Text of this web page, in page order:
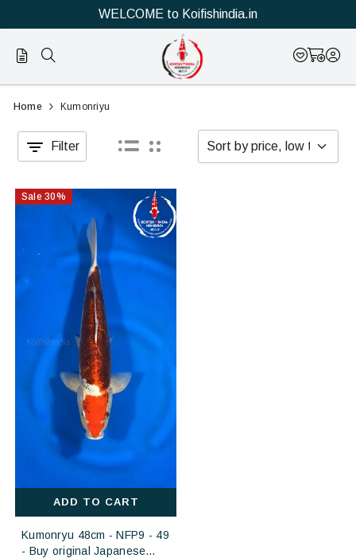
WELCOME to Koifishindia.in
Official
Online
Store
Shop
Save
Category
Home Kumonriyu
Filter
Sale 30%
ADD TO CART
Kumonryu 48cm - NFP9 - 49
- Buy original Japanese